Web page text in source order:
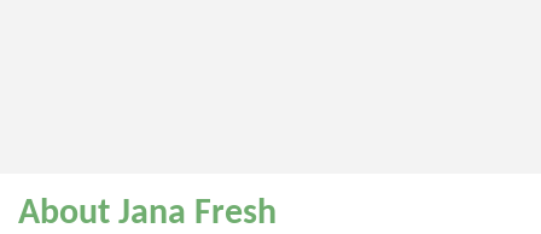
About Jana Fresh